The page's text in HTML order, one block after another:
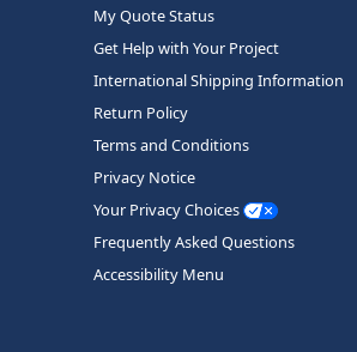
My Quote Status
Get Help with Your Project
International Shipping Information
Return Policy
Terms and Conditions
Privacy Notice
Your Privacy Choices
Frequently Asked Questions
Accessibility Menu